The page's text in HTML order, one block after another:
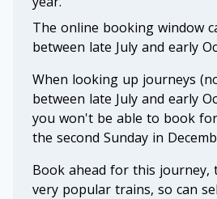
The online booking window
between late July and early
When looking up journeys
between late July and early
you won't be able to book
the second Sunday in
Book ahead for this journey,
very popular trains, so can